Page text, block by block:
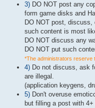
3) DO NOT post any
form game disks and
DO NOT post,
such content is most
DO NOT discuss any
DO NOT put such
*The administrators reserve
4) Do not discuss, ask
are illegal.
(application keygens,
5) Don't overuse
but filling a post with